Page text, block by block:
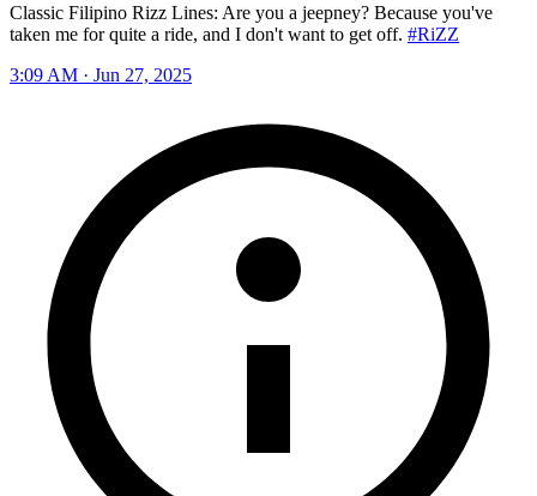
Classic Filipino Rizz Lines: Are you a jeepney? Because you've
taken me for quite a ride, and I don't want to get off. #RiZZ
3:09 AM · Jun 27, 2025